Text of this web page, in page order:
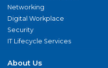
Networking
Digital Workplace
Security
IT Lifecycle Services
About Us